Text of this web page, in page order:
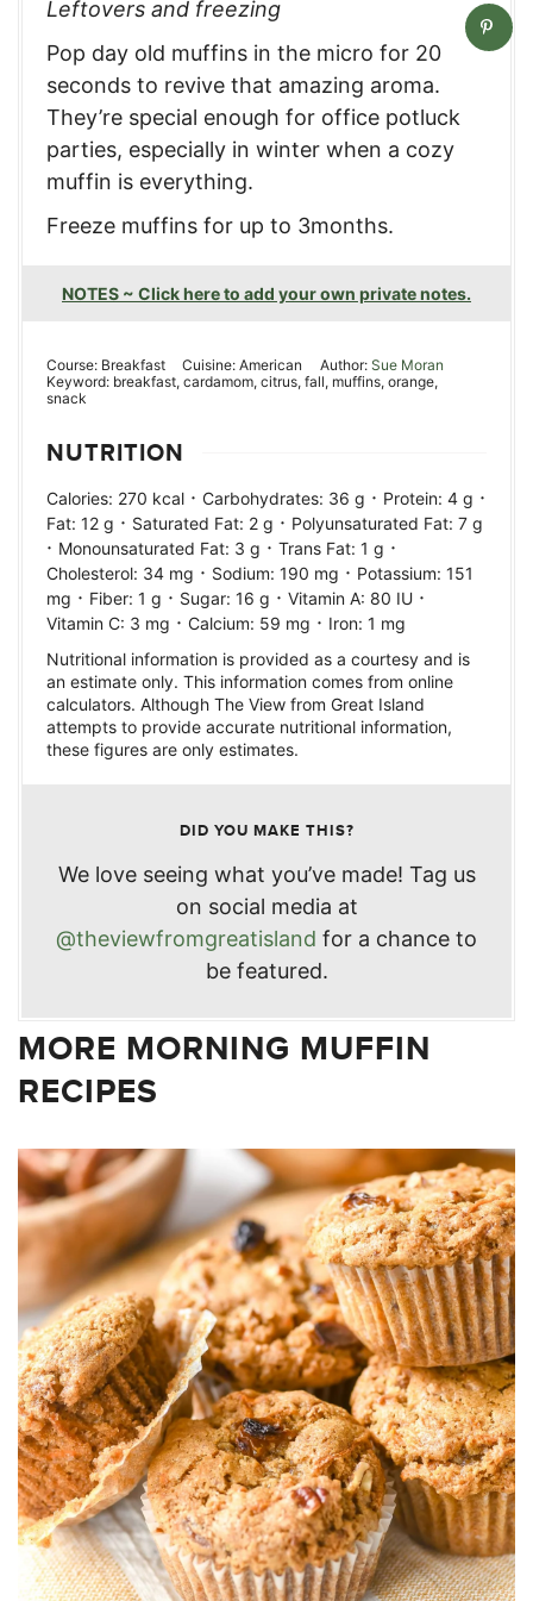
Leftovers and freezing
Pop day old muffins in the micro for 20
seconds to revive that amazing aroma.
They’re special enough for office potluck
parties, especially in winter when a cozy
muffin is everything.
Freeze muffins for up to 3months.
NOTES ~ Click here to add your own private notes.
Course: Breakfast Cuisine:American Author: Sue Moran
Keyword: breakfast, cardamom, citrus, fall, muffins, orange,
snack
NUTRITION
Calories: 270 kcal · Carbohydrates: 36 g · Protein: 4 g ·
Fat: 12 g · Saturated Fat: 2 g · Polyunsaturated Fat: 7 g
· Monounsaturated Fat: 3 g · Trans Fat: 1 g ·
Cholesterol: 34 mg · Sodium: 190 mg · Potassium: 151
mg · Fiber: 1 g · Sugar: 16 g · Vitamin A: 80 IU ·
Vitamin C: 3 mg · Calcium: 59 mg · Iron: 1 mg
Nutritional information is provided as a courtesy and is
an estimate only. This information comes from online
calculators. Although The View from Great Island
attempts to provide accurate nutritional information,
these figures are only estimates.
DID YOU MAKE THIS?
We love seeing what you’ve made! Tag us
on social media at
@theviewfromgreatisland for a chance to
be featured.
MORE MORNING MUFFIN
RECIPES